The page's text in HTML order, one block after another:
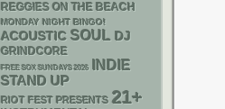
REGGIES ON THE BEACH
MONDAY NIGHT BINGO!
ACOUSTIC SOUL DJ
GRINDCORE
FREE SOX SUNDAYS 2026
INDIE
STAND UP
RIOT FEST PRESENTS 21+